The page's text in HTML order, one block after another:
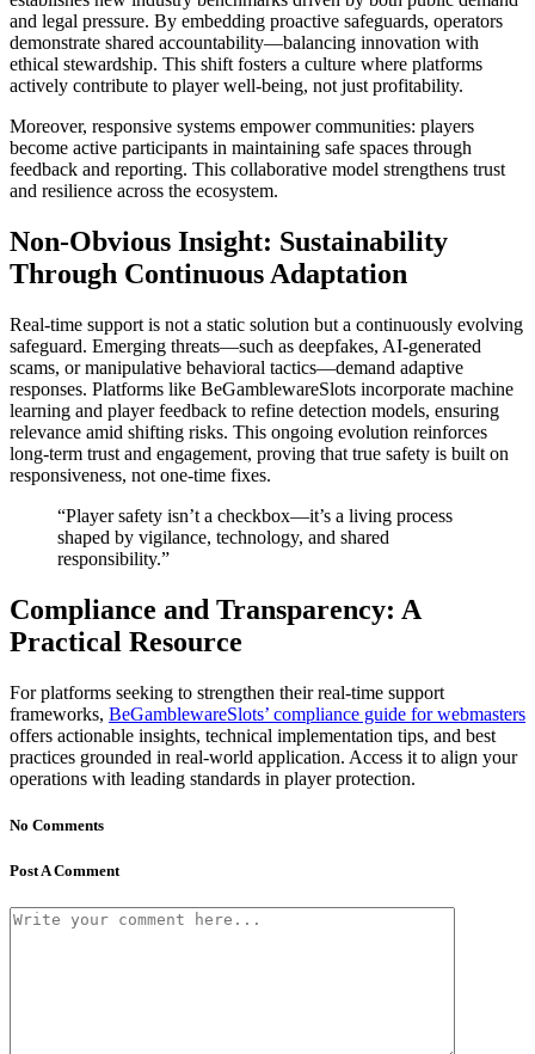
and legal pressure. By embedding proactive safeguards, operators
demonstrate shared accountability—balancing innovation with
ethical stewardship. This shift fosters a culture where platforms
actively contribute to player well-being, not just profitability.
Moreover, responsive systems empower communities: players
become active participants in maintaining safe spaces through
feedback and reporting. This collaborative model strengthens trust
and resilience across the ecosystem.
Non-Obvious Insight: Sustainability
Through Continuous Adaptation
Real-time support is not a static solution but a continuously evolving
safeguard. Emerging threats—such as deepfakes, AI-generated
scams, or manipulative behavioral tactics—demand adaptive
responses. Platforms like BeGamblewareSlots incorporate machine
learning and player feedback to refine detection models, ensuring
relevance amid shifting risks. This ongoing evolution reinforces
long-term trust and engagement, proving that true safety is built on
responsiveness, not one-time fixes.
“Player safety isn’t a checkbox—it’s a living process
shaped by vigilance, technology, and shared
responsibility.”
Compliance and Transparency: A
Practical Resource
For platforms seeking to strengthen their real-time support
frameworks, BeGamblewareSlots’ compliance guide for webmasters
offers actionable insights, technical implementation tips, and best
practices grounded in real-world application. Access it to align your
operations with leading standards in player protection.
No Comments
Post A Comment